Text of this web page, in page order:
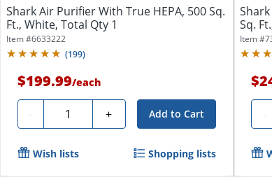
Shark Air Purifier With True HEPA, 500 Sq.
Ft., White, Total Qty 1
Item #6633222
(199)
$199.99/each
- Quantity + Add to Cart
Wish lists Shopping lists
Sq.
Item #
-